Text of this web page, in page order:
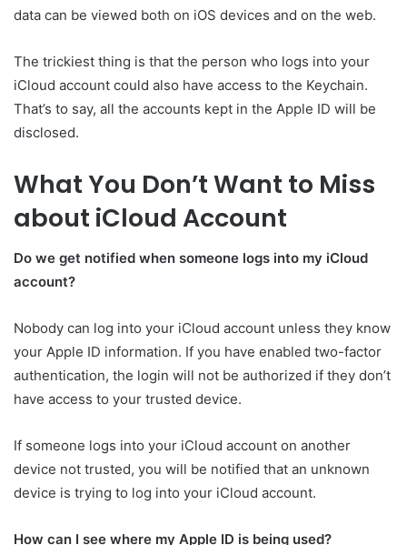
data can be viewed both on iOS devices and on the web.
The trickiest thing is that the person who logs into your
iCloud account could also have access to the Keychain.
That’s to say, all the accounts kept in the Apple ID will be
disclosed.
What You Don’t Want to Miss
about iCloud Account
Do we get notified when someone logs into my iCloud
account?
Nobody can log into your iCloud account unless they know
your Apple ID information. If you have enabled two-factor
authentication, the login will not be authorized if they don’t
have access to your trusted device.
If someone logs into your iCloud account on another
device not trusted, you will be notified that an unknown
device is trying to log into your iCloud account.
How can I see where my Apple ID is being used?